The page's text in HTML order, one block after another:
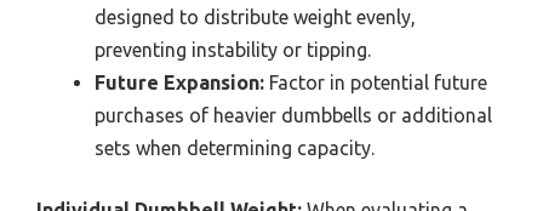
designed to distribute weight evenly,
preventing instability or tipping.
Future Expansion: Factor in potential future
purchases of heavier dumbbells or additional
sets when determining capacity.